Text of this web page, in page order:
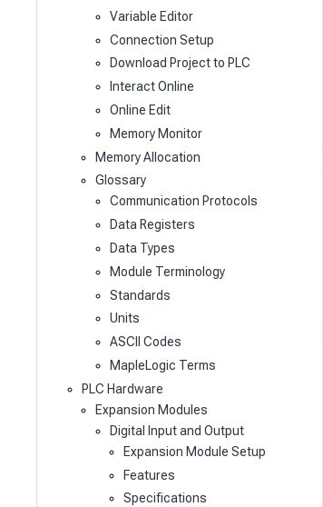
Variable Editor
Connection Setup
Download Project to PLC
Interact Online
Online Edit
Memory Monitor
Memory Allocation
Glossary
Communication Protocols
Data Registers
Data Types
Module Terminology
Standards
Units
ASCII Codes
MapleLogic Terms
PLC Hardware
Expansion Modules
Digital Input and Output
Expansion Module Setup
Features
Specifications